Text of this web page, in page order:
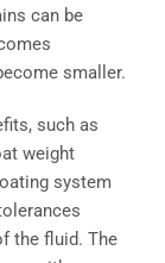
can be
smaller.
such as
weight
system
the fluid. The